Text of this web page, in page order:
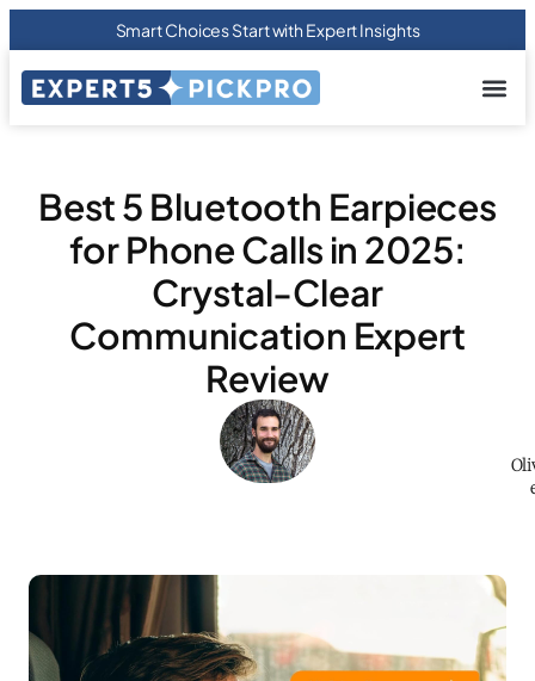
Smart Choices Start with Expert Insights
Best 5 Bluetooth Earpieces
for Phone Calls in 2025:
Crystal-Clear
Communication Expert
Review